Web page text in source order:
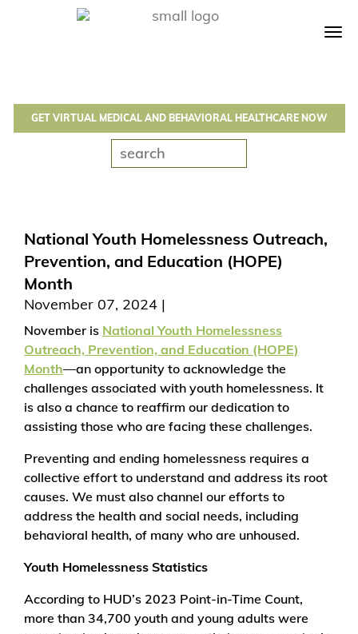
GET VIRTUAL MEDICAL AND BEHAVIORAL HEALTHCARE NOW
National Youth Homelessness Outreach,
Prevention, and Education (HOPE)
Month
November 07, 2024
November is National Youth Homelessness
Outreach, Prevention, and Education (HOPE)
Month—an opportunity to acknowledge the
challenges associated with youth homelessness. It
is also a chance to reaffirm our dedication to
assisting those who are facing these challenges.
Preventing and ending homelessness requires a
collective effort to understand and address its root
causes. We must also channel our efforts to
address the health and social needs, including
behavioral health, of many who are unhoused.
Youth Homelessness Statistics
According to HUD’s 2023 Point-in-Time Count,
more than 34,700 youth and young adults were